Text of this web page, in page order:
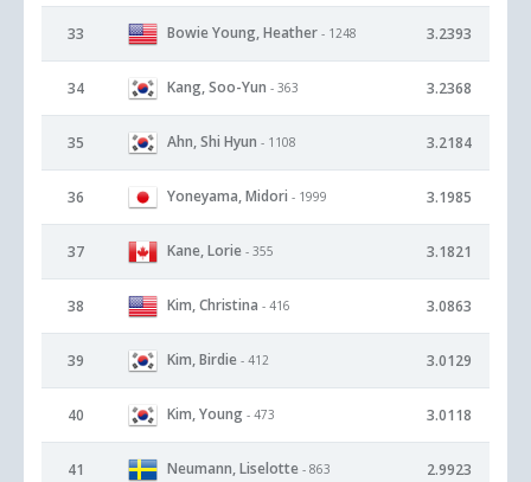
33 Bowie Young, Heather - 1248 3.2393
34 Kang, Soo-Yun - 363 3.2368
35 Ahn, Shi Hyun - 1108 3.2184
36 Yoneyama, Midori - 1999 3.1985
37 Kane, Lorie - 355 3.1821
38 Kim, Christina - 416 3.0863
39 Kim, Birdie - 412 3.0129
40 Kim, Young - 473 3.0118
41 Neumann, Liselotte - 863 2.9923